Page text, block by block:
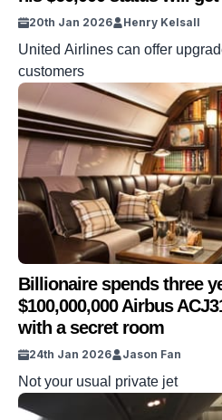
20th Jan 2026 Henry Kelsall
United Airlines can offer
customers
Billionaire spends three
$100,000,000 Airbus
with a secret room
24th Jan 2026 Jason Fan
Not your usual private jet